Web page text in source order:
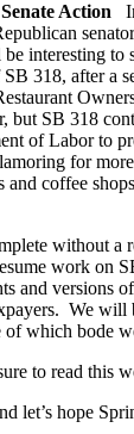
Action
interesting
318, after a
but SB 318
of Labor to
for
and coffee
without a
work on
and versions
We
of which bode
to read this
let’s hope